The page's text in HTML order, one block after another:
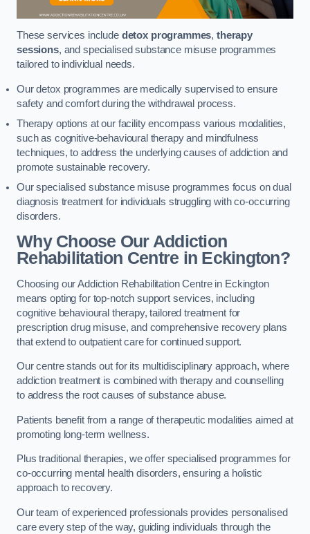
These services include detox programmes,therapy
sessions, and specialised substance misuse programmes
tailored to individual needs.
Our detox programmes are medically supervised to ensure
safety and comfort during the withdrawal process.
Therapy options at our facility encompass various modalities,
such as cognitive-behavioural therapy and mindfulness
techniques, to address the underlying causes of addiction and
promote sustainable recovery.
Our specialised substance misuse programmes focus on dual
diagnosis treatment for individuals struggling with co-occurring
disorders.
Why Choose Our Addiction
Rehabilitation Centre in Eckington?
Choosing our Addiction Rehabilitation Centre in Eckington
means opting for top-notch support services, including
cognitive behavioural therapy, tailored treatment for
prescription drug misuse, and comprehensive recovery plans
that extend to outpatient care for continued support.
Our centre stands out for its multidisciplinary approach, where
addiction treatment is combined with therapy and counselling
to address the root causes of substance abuse.
Patients benefit from a range of therapeutic modalities aimed at
promoting long-term wellness.
Plus traditional therapies, we offer specialised programmes for
co-occurring mental health disorders, ensuring a holistic
approach to recovery.
Our team of experienced professionals provides personalised
care every step of the way, guiding individuals through the